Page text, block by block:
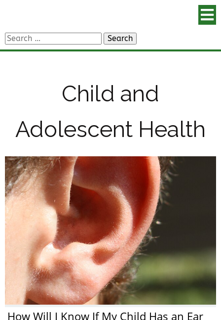
Search
for:
Child and
Adolescent Health
How Will I Know If My Child Has an Ear